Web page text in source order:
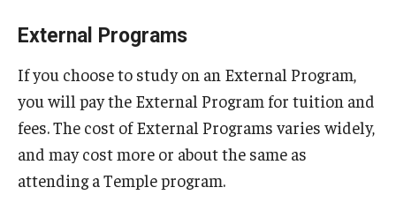
Events & Deadlines
Application Deadlines
Info Session and Event Registration
Upcoming Events
External Programs
If you choose to study on an External Program,
you will pay the External Program for tuition and
fees. The cost of External Programs varies widely,
and may cost more or about the same as
attending a Temple program.